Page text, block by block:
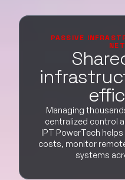
PASSIVE
Managing
centralized control
IPT PowerTech
costs, monitor
systems